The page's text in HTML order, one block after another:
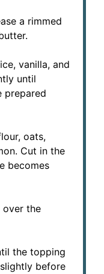
a rimmed
vanilla, and
until
prepared
oats,
Cut in the
becomes
over the
the topping
before